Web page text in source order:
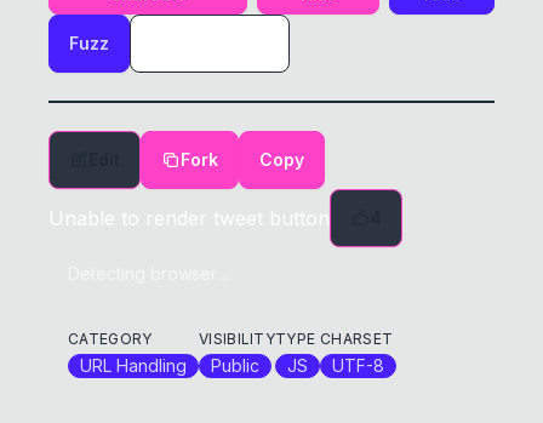
Fuzz
Fork Copy
Unable to render tweet button
CATEGORY
URL Handling
VISIBILITY
Public
TYPE
JS
CHARSET
UTF-8